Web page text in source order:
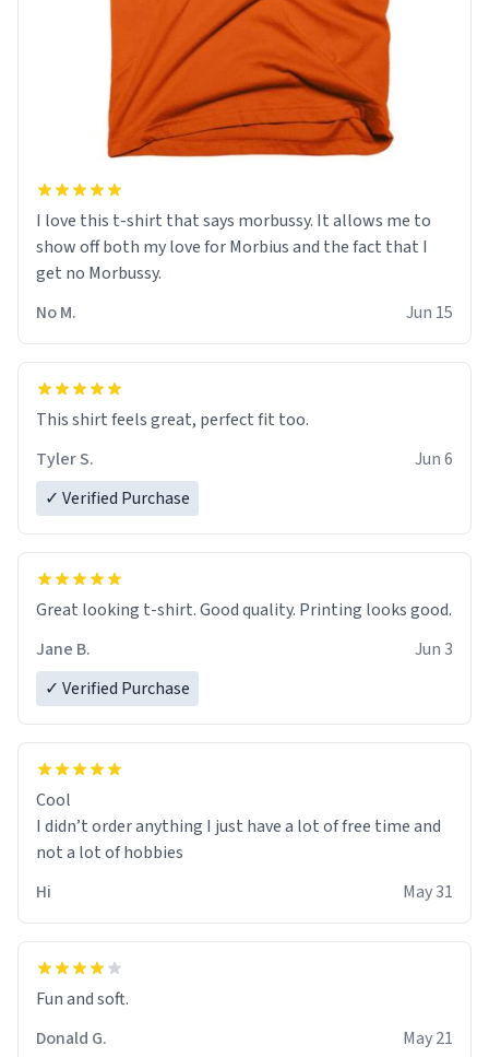
I love this t-shirt that says morbussy. It allows me to
show off both my love for Morbius and the fact that I
get no Morbussy.
No M.
Jun 15
This shirt feels great, perfect fit too.
Tyler S.
Jun 6
✓ Verified Purchase
Great looking t-shirt. Good quality. Printing looks good.
Jane B.
Jun 3
✓ Verified Purchase
Cool
I didn’t order anything I just have a lot of free time and
not a lot of hobbies
Hi
May 31
Fun and soft.
Donald G.
May 21